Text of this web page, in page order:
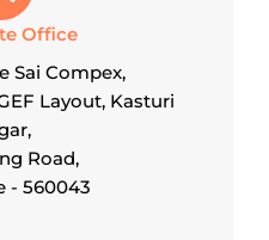
Office
Sai Compex,
Layout, Kasturi
Road,
- 560043